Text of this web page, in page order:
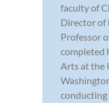
faculty of
Director of
Professor
completed
Arts at the
conducting